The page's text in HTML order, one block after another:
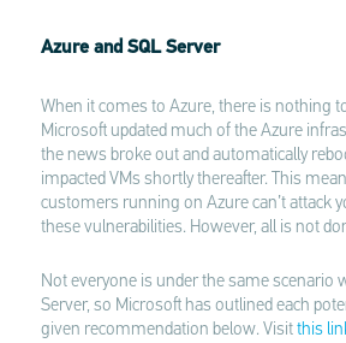
Azure and SQL Server
When it comes to Azure, there is nothing
Microsoft updated much of the Azure
the news broke out and automatically
impacted VMs shortly thereafter. This
customers running on Azure can’t attack
these vulnerabilities. However, all is not
Not everyone is under the same scenario
Server, so Microsoft has outlined each
given recommendation below. Visit this